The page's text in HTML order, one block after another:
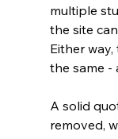
multiple
the site
Either
the same -
A solid
removed,